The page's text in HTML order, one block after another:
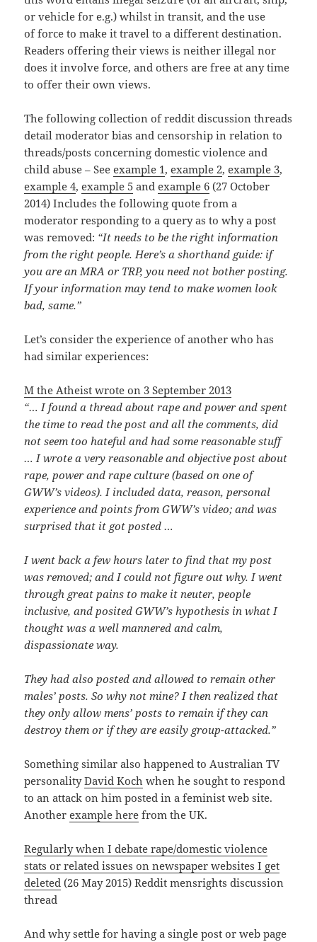
or vehicle for e.g.) whilst in transit, and the use
of force to make it travel to a different destination.
Readers offering their views is neither illegal nor
does it involve force, and others are free at any time
to offer their own views.
The following collection of reddit discussion threads
detail moderator bias and censorship in relation to
threads/posts concerning domestic violence and
child abuse – Seeexample 1,example 2,example 3,
example 4,example 5 andexample 6 (27 October
2014) Includes the following quote from a
moderator responding to a query as to why a post
was removed: “It needs to be the right information
from the right people. Here’s a shorthand guide: if
you are an MRA or TRP, you need not bother posting.
If your information may tend to make women look
bad, same.”
Let’s consider the experience of another who has
had similar experiences:
M the Atheist wrote on 3 September 2013
“… I found a thread about rape and power and spent
the time to read the post and all the comments, did
not seem too hateful and had some reasonable stuff
… I wrote a very reasonable and objective post about
rape, power and rape culture (based on one of
GWW’s videos). I included data, reason, personal
experience and points from GWW’s video; and was
surprised that it got posted …
I went back a few hours later to find that my post
was removed; and I could not figure out why. I went
through great pains to make it neuter, people
inclusive, and posited GWW’s hypothesis in what I
thought was a well mannered and calm,
dispassionate way.
They had also posted and allowed to remain other
males’ posts. So why not mine? I then realized that
they only allow mens’ posts to remain if they can
destroy them or if they are easily group-attacked.”
Something similar also happened to Australian TV
personalityDavid Koch when he sought to respond
to an attack on him posted in a feminist web site.
Anotherexample here from the UK.
Regularly when I debate rape/domestic violence
stats or related issues on newspaper websites I get
deleted (26 May 2015) Reddit mensrights discussion
thread
And why settle for having a single post or web page